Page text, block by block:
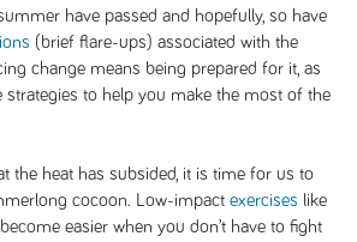
have passed and hopefully, so have
(brief flare-ups) associated with the
change means being prepared for it, as
strategies to help you make the most of the
the heat has subsided, it is time for us to
cocoon. Low-impact exercises like
easier when you don’t have to fight